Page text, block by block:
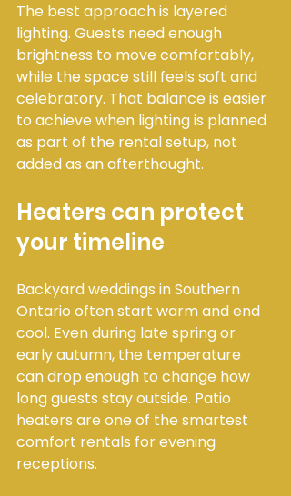
The best approach is layered
lighting. Guests need enough
brightness to move comfortably,
while the space still feels soft and
celebratory. That balance is easier
to achieve when lighting is planned
as part of the rental setup, not
added as an afterthought.
Heaters can protect
your timeline
Backyard weddings in Southern
Ontario often start warm and end
cool. Even during late spring or
early autumn, the temperature
can drop enough to change how
long guests stay outside. Patio
heaters are one of the smartest
comfort rentals for evening
receptions.